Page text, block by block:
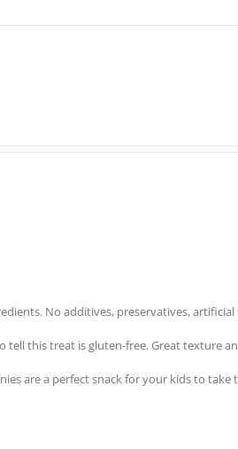
No additives, preservatives,
tell this treat is gluten-free. Great texture
are a perfect snack for your kids to take